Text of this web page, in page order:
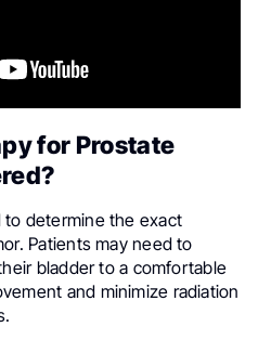
for Prostate
to determine the exact
Patients may need to
bladder to a comfortable
and minimize radiation